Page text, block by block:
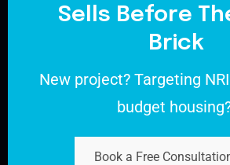
Sells Before
Brick
New project? Targeting
budget
Book a Free